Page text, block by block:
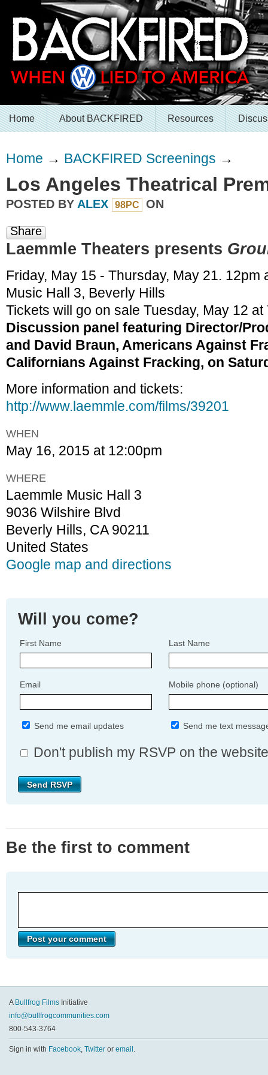
Home About BACKFIRED Resources
Home → BACKFIRED Screenings →
Los Angeles Theatrical
POSTED BY ALEX 98PC ON
Share
Laemmle Theaters presents
Friday, May 15 - Thursday, May 21. 12pm
Music Hall 3, Beverly Hills
Tickets will go on sale Tuesday, May 12 at
Discussion panel featuring Director/
and David Braun, Americans Against
Californians Against Fracking, on
More information and tickets:
http://www.laemmle.com/films/39201
WHEN
May 16, 2015 at 12:00pm
WHERE
Laemmle Music Hall 3
9036 Wilshire Blvd
Beverly Hills, CA 90211
United States
Google map and directions
Will you come?
First Name Last Name
Email Mobile phone (optional)
Send me email updates Send me text
Don't publish my RSVP on the website
Be the first to comment
A Bullfrog Films Initiative
info@bullfrogcommunities.com
800-543-3764
Sign in with Facebook, Twitter or email .